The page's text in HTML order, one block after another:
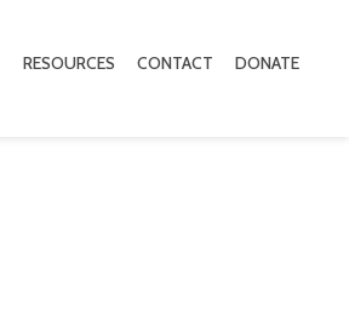
RESOURCES CONTACT DONATE